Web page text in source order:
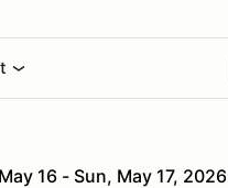
16 - Sun, May 17, 2026